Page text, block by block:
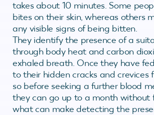
takes about 10 minutes. Some
bites on their skin, whereas others
any visible signs of being bitten.
They identify the presence of a
through body heat and carbon
exhaled breath. Once they have
to their hidden cracks and crevices
so before seeking a further blood
they can go up to a month without
what can make detecting the